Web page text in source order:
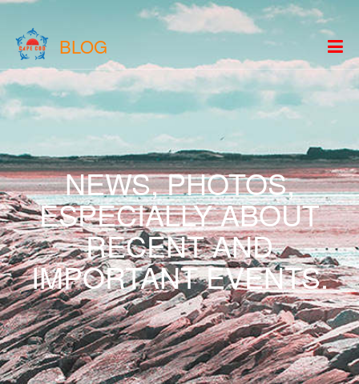
BLOG
NEWS, PHOTOS,
ESPECIALLY ABOUT
RECENT AND
IMPORTANT EVENTS.